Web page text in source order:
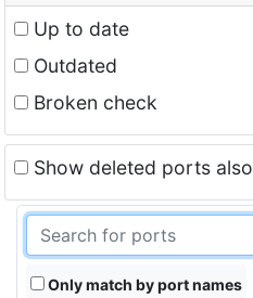
Up to date
Outdated
Broken check
Show deleted ports also
Only match by port names